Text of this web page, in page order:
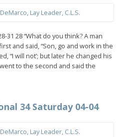
Lay Leader, C.L.S.
31 28 “What do you think? A man
and said, “Son, go and work in the
“I will not’; but later he changed his
to the second and said the
34 Saturday 04-04
Lay Leader, C.L.S.